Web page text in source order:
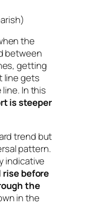
the
between
getting
line gets
In this
is steeper
trend but
pattern.
indicative
rise before
the
in the